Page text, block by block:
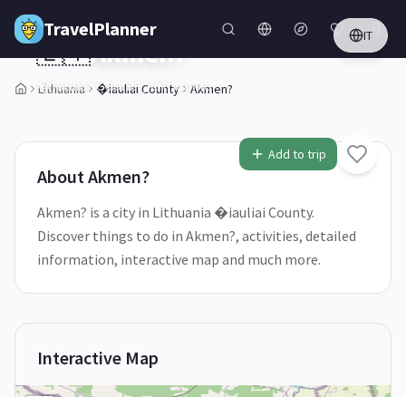
Skip to main content
TravelPlanner IT
Lithuania �iauliai County Akmen?
1/5
Add to trip
🇱🇹Akmen?
�iauliai County,Lithuania
AboutAkmen?
Akmen? is a city in Lithuania �iauliai County.
Discover things to do in Akmen?, activities, detailed
information, interactive map and much more.
Interactive Map